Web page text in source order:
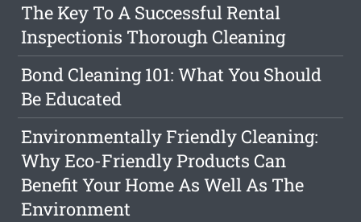
The Key To A Successful Rental
Inspectionis Thorough Cleaning
Bond Cleaning 101: What You Should
Be Educated
Environmentally Friendly Cleaning:
Why Eco-Friendly Products Can
Benefit Your Home As Well As The
Environment